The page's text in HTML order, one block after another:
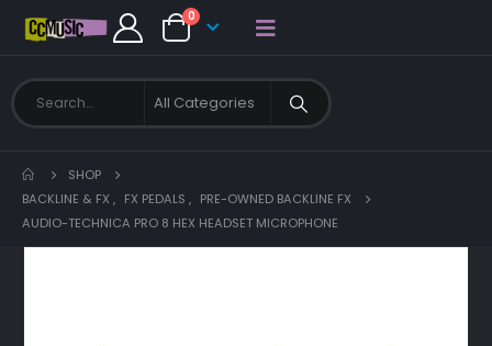
0
SHOP
BACKLINE & FX , FX PEDALS , PRE-OWNED BACKLINE FX
AUDIO-TECHNICA PRO 8 HEX HEADSET MICROPHONE